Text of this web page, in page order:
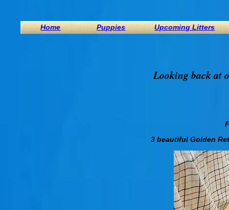
Home Puppies Upcoming Litters
Looking back at
3 beautiful Golden